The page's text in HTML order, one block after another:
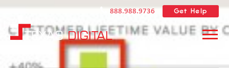
888.988.9736 Get Help